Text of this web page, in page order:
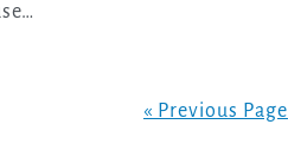
« Previous Page